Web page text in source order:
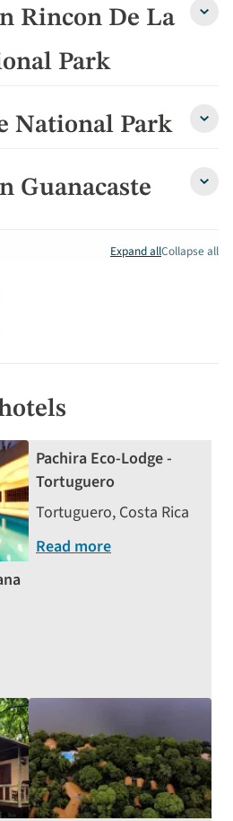
Rincon De La
Park
Free
Vieja
National Park
Palo
Park
Guanacaste
Free
Expand allCollapse all
Pachira Eco-Lodge -
Tortuguero
Tortuguero, Costa Rica
Read more